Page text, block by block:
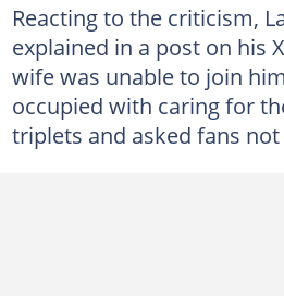
Reacting to the criticism,
explained in a post on his
wife was unable to join
occupied with caring for
triplets and asked fans